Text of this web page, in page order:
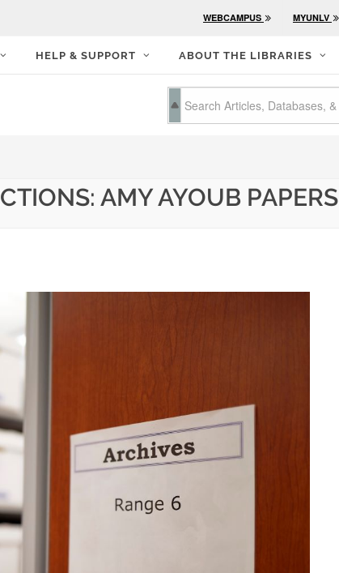
WEBCAMPUS MYUNLV
HELP & SUPPORT ABOUT THE LIBRARIES
AMY AYOUB PAPERS